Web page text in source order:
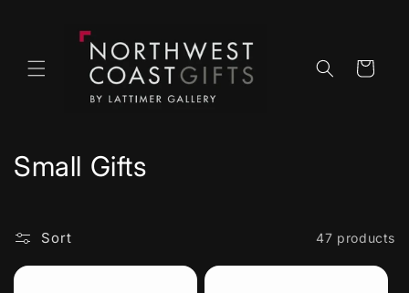
content
Cart
C
l
l
Small Gifts
Sort 47 products